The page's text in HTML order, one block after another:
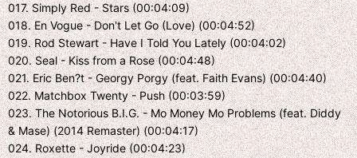
017. Simply Red - Stars (00:04:09)
018. En Vogue - Don't Let Go (Love) (00:04:52)
019. Rod Stewart - Have I Told You Lately (00:04:02)
020. Seal - Kiss from a Rose (00:04:48)
021. Eric Ben?t - Georgy Porgy (feat. Faith Evans) (00:04:40)
022. Matchbox Twenty - Push (00:03:59)
023. The Notorious B.I.G. - Mo Money Mo Problems (feat. Diddy
& Mase) (2014 Remaster) (00:04:17)
024. Roxette - Joyride (00:04:23)